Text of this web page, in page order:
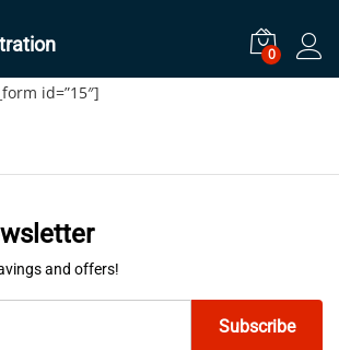
0
id=”15″]
and offers!